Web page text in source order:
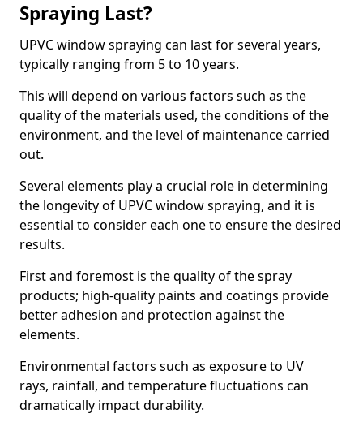
Spraying Last?
UPVC window spraying can last for several years,
typically ranging from 5 to 10 years.
This will depend on various factors such as the
quality of the materials used, the conditions of the
environment, and the level of maintenance carried
out.
Several elements play a crucial role in determining
the longevity of UPVC window spraying, and it is
essential to consider each one to ensure the desired
results.
First and foremost is the quality of the spray
products; high-quality paints and coatings provide
better adhesion and protection against the
elements.
Environmental factors such as exposure to UV
rays, rainfall, and temperature fluctuations can
dramatically impact durability.